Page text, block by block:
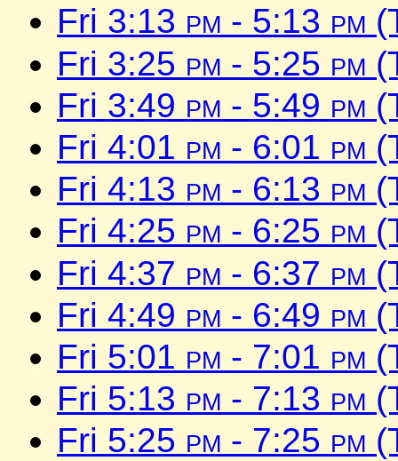
Fri 3:13 pm - 5:13 pm
Fri 3:25 pm - 5:25 pm
Fri 3:49 pm - 5:49 pm
Fri 4:01 pm - 6:01 pm
Fri 4:13 pm - 6:13 pm
Fri 4:25 pm - 6:25 pm
Fri 4:37 pm - 6:37 pm
Fri 4:49 pm - 6:49 pm
Fri 5:01 pm - 7:01 pm
Fri 5:13 pm - 7:13 pm
Fri 5:25 pm - 7:25 pm